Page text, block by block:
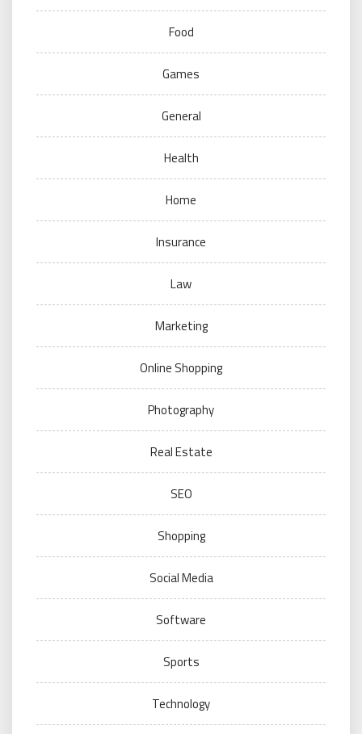
Food
Games
General
Health
Home
Insurance
Law
Marketing
Online Shopping
Photography
Real Estate
SEO
Shopping
Social Media
Software
Sports
Technology